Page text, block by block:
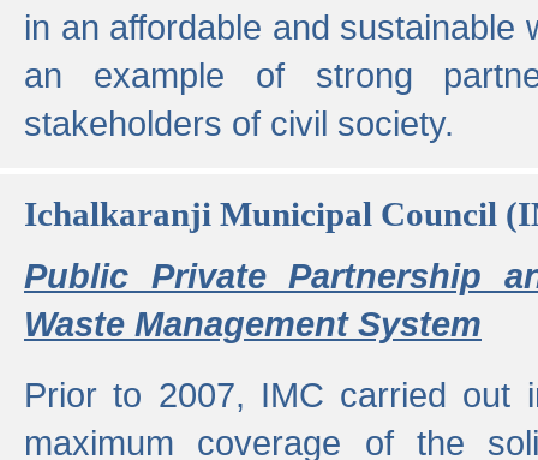
in an affordable and sustainable
an example of strong
stakeholders of civil society.
Ichalkaranji Municipal Council
Public Private Partnership
Waste Management System
Prior to 2007, IMC carried out
maximum coverage of the